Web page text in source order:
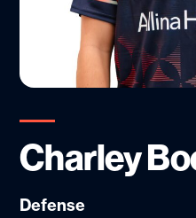
Charley
Defense